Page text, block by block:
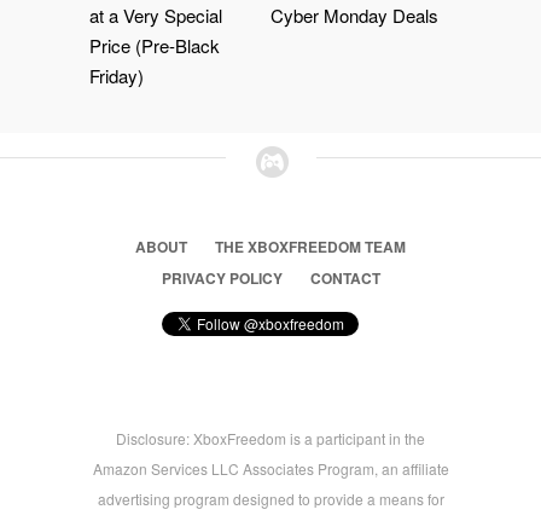
at a Very Special
Price (Pre-Black
Friday)
Cyber Monday Deals
ABOUT
THE XBOXFREEDOM TEAM
PRIVACY POLICY
CONTACT
Disclosure: XboxFreedom is a participant in the
Amazon Services LLC Associates Program, an affiliate
advertising program designed to provide a means for